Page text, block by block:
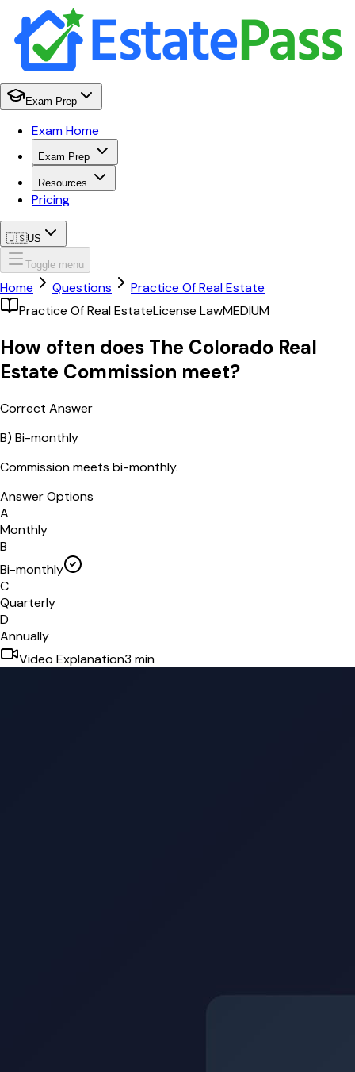
Exam Prep
Exam Home
Exam Prep
Resources
Pricing
🇺🇸US
Toggle menu
Home Questions
Practice Of Real Estate
Practice Of Real EstateLicense LawMEDIUM
How often does The Colorado Real
Estate Commission meet?
Correct Answer
B) Bi-monthly
Commission meets bi-monthly.
Answer Options
A
Monthly
B
Bi-monthly
C
Quarterly
D
Annually
Video Explanation3 min